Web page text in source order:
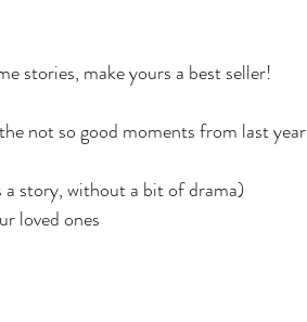
stories, make yours a best seller!
not so good moments from last year
a story, without a bit of drama)
loved ones